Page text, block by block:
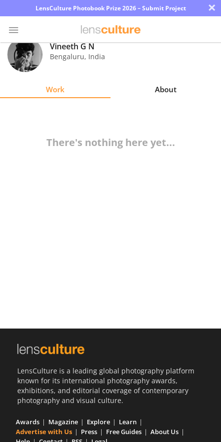
LensCulture Photobook Prize 2026 – Submit Project ×
Photo
Contest
Vineeth G N
Bengaluru, India
Work About
There's nothing here yet...
LensCulture is a leading global photography platform
known for its international photography awards,
exhibitions, and editorial coverage of contemporary
photography and visual culture.
Awards Magazine Explore
Learn
Advertise with Us
Press Free Guides
About Us